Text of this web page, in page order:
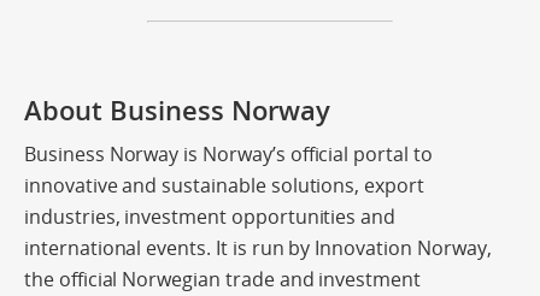
About Business Norway
Business Norway is Norway’s official portal to
innovative and sustainable solutions, export
industries, investment opportunities and
international events. It is run by Innovation Norway,
the official Norwegian trade and investment